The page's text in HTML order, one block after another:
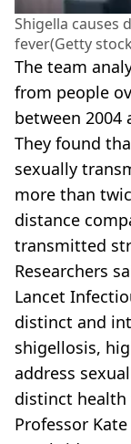
Shigella causes
fever(Getty
The team
from people
between 2004
They found
sexually
more than
distance
transmitted
Researchers
Lancet
distinct and
shigellosis,
address
distinct health
Professor